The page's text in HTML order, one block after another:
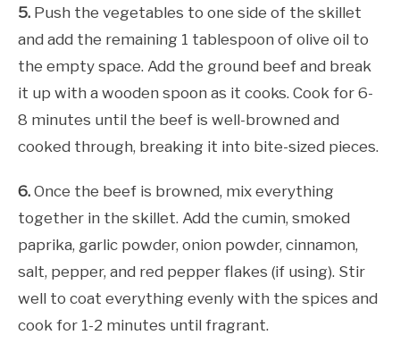
5. Push the vegetables to one side of the skillet
and add the remaining 1 tablespoon of olive oil to
the empty space. Add the ground beef and break
it up with a wooden spoon as it cooks. Cook for 6-
8 minutes until the beef is well-browned and
cooked through, breaking it into bite-sized pieces.
6. Once the beef is browned, mix everything
together in the skillet. Add the cumin, smoked
paprika, garlic powder, onion powder, cinnamon,
salt, pepper, and red pepper flakes (if using). Stir
well to coat everything evenly with the spices and
cook for 1-2 minutes until fragrant.